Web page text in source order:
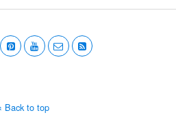
Back to top